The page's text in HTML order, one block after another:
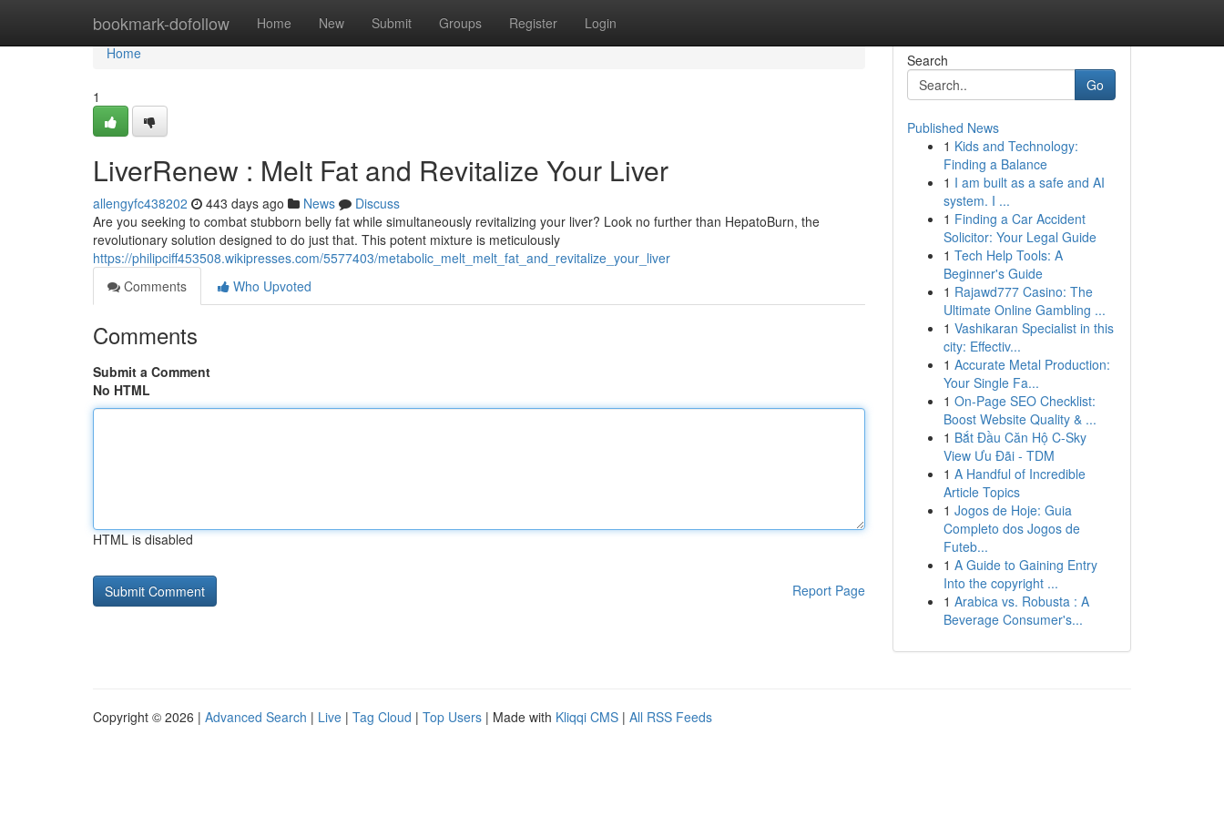
bookmark-dofollow Home New Submit Groups Register Login
Home
Home
1
LiverRenew : Melt Fat and Revitalize Your Liver
allengyfc438202 443 days ago News
Discuss
Are you seeking to combat stubborn belly fat while simultaneously revitalizing your liver? Look no further than HepatoBurn, the
revolutionary solution designed to do just that. This potent mixture is meticulously
https://philipciff453508.wikipresses.com/5577403/metabolic_melt_melt_fat_and_revitalize_your_liver
Comments
Who Upvoted
Comments
Submit a Comment
No HTML
HTML is disabled
Report Page
Search
Go
Published News
1 Kids and Technology:
Finding a Balance
1 I am built as a safe and AI
system. I ...
1 Finding a Car Accident
Solicitor: Your Legal Guide
1 Tech Help Tools: A
Beginner's Guide
1 Rajawd777 Casino: The
Ultimate Online Gambling ...
1 Vashikaran Specialist in this
city: Effectiv...
1 Accurate Metal Production:
Your Single Fa...
1 On-Page SEO Checklist:
Boost Website Quality & ...
1 Bắt Đầu Căn Hộ C-Sky
View Ưu Đãi - TDM
1 A Handful of Incredible
Article Topics
1 Jogos de Hoje: Guia
Completo dos Jogos de
Futeb...
1 A Guide to Gaining Entry
Into the copyright ...
1 Arabica vs. Robusta : A
Beverage Consumer's...
Copyright © 2026 | Advanced Search | Live | Tag Cloud | Top Users | Made with Kliqqi CMS | All RSS Feeds